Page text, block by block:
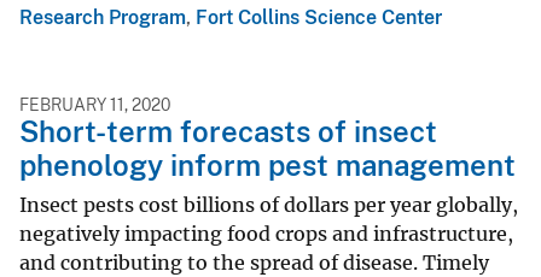
Research Program, Fort Collins Science Center
FEBRUARY 11, 2020
Short-term forecasts of insect
phenology inform pest management
Insect pests cost billions of dollars per year globally,
negatively impacting food crops and infrastructure,
and contributing to the spread of disease. Timely